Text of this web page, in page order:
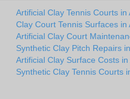
Artificial Clay Tennis Courts in
Clay Court Tennis Surfaces in
Artificial Clay Court
Synthetic Clay Pitch Repairs
Artificial Clay Surface Costs
Synthetic Clay Tennis Courts